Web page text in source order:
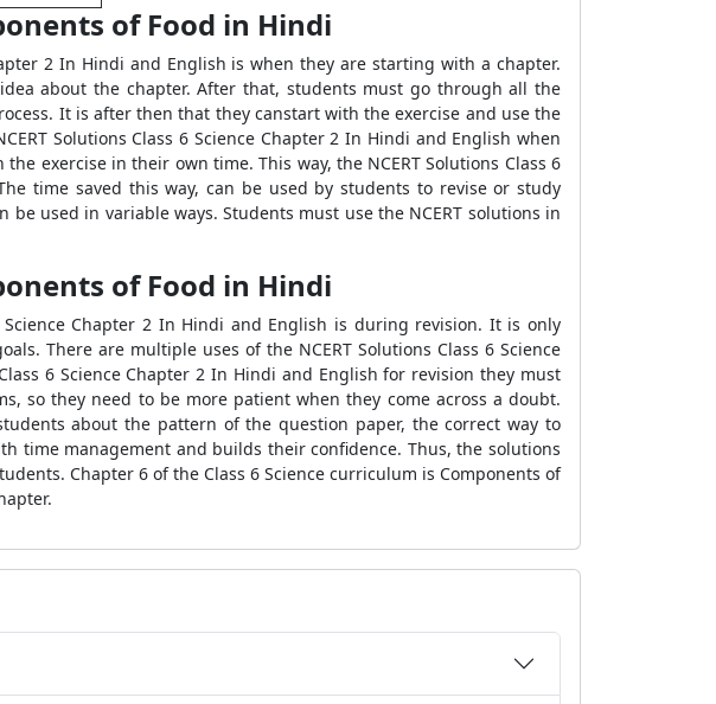
of Food in Hindi
2 In Hindi and English is when they are starting with a chapter.
about the chapter. After that, students must go through all the
It is after then that they canstart with the exercise and use the
Solutions Class 6 Science Chapter 2 In Hindi and English when
exercise in their own time. This way, the NCERT Solutions Class 6
time saved this way, can be used by students to revise or study
used in variable ways. Students must use the NCERT solutions in
of Food in Hindi
Chapter 2 In Hindi and English is during revision. It is only
There are multiple uses of the NCERT Solutions Class 6 Science
6 Science Chapter 2 In Hindi and English for revision they must
so they need to be more patient when they come across a doubt.
about the pattern of the question paper, the correct way to
time management and builds their confidence. Thus, the solutions
Chapter 6 of the Class 6 Science curriculum is Components of